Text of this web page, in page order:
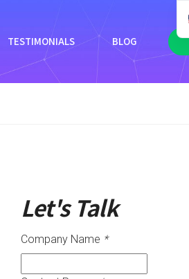
TESTIMONIALS BLOG
Let's Talk
Company Name *